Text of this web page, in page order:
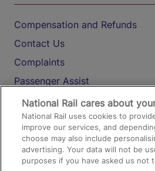
Compensation and Refunds
Contact Us
Complaints
Passenger Assist
Media
Text 61016
On the Train
National Rail cares about
National Rail uses cookies to
improve our services, and
choose may also include
advertising. Your data will not be
purposes if you have asked us not